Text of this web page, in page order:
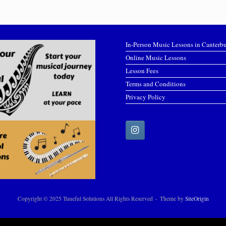
In-Person Music Lessons in
Online Music Lessons
Lesson Fees
Terms and Conditions
Privacy Policy
Copyright © 2025 Tuneful Solutions All Rights Reserved Theme by SiteOrigin